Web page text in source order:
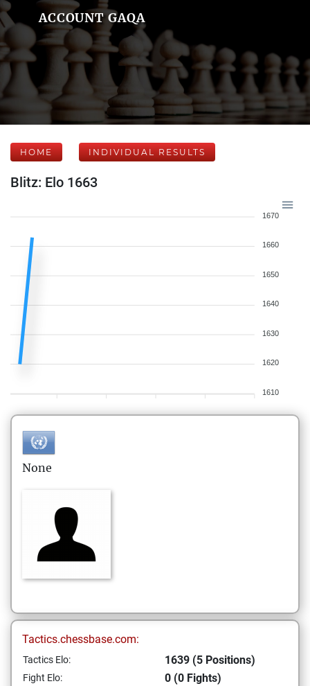
ACCOUNT GAQA
HOME INDIVIDUAL RESULTS
Blitz: Elo 1663
1670
1660
1650
1640
1630
1620
1610
None
Tactics.chessbase.com:
Tactics Elo: 1639 (5 Positions)
Fight Elo: 0 (0 Fights)